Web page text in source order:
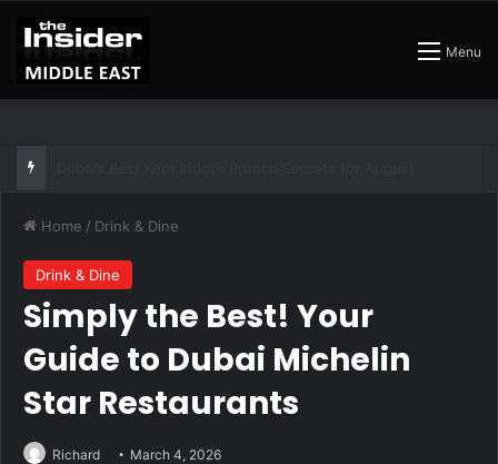
Menu
Home / Drink & Dine
Drink & Dine
Simply the Best! Your
Guide to Dubai Michelin
Star Restaurants
Richard March 4, 2026